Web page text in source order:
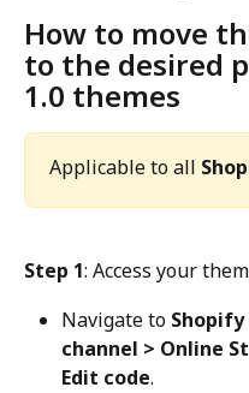
How to move
to the desired
1.0 themes
Applicable to all
Step 1: Access your
Navigate to
channel > Online
Edit code.